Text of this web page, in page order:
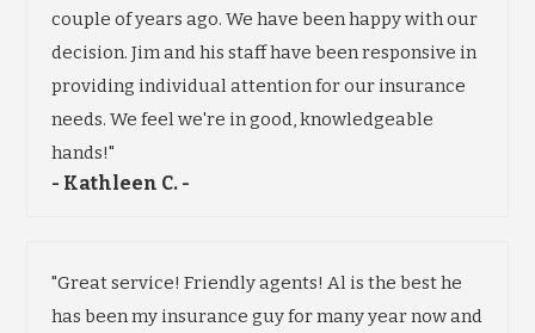
couple of years ago. We have been happy with our
decision. Jim and his staff have been responsive in
providing individual attention for our insurance
needs. We feel we're in good, knowledgeable
hands!"
- Kathleen C. -
"Great service! Friendly agents! Al is the best he
has been my insurance guy for many year now and